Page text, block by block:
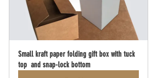
Small kraft paper folding gift box with tuck
top  and snap-lock bottom